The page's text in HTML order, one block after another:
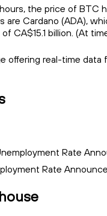
the price of BTC
are Cardano (ADA),
CA$15.1 billion. (At
offering real-time
Rate
Rate